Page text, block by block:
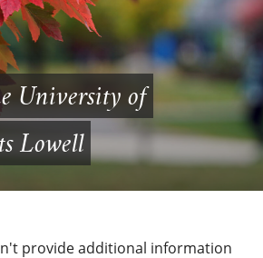
University of
Lowell
provide additional information